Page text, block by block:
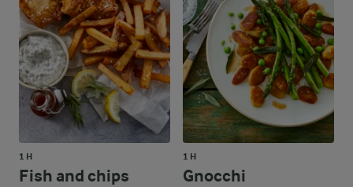
1 H
Fish and chips
1 H
Gnocchi